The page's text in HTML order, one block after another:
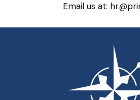
Email us at: